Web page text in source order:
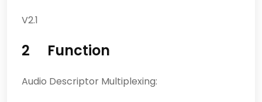
V2.1
2 Function
Audio Descriptor Multiplexing: